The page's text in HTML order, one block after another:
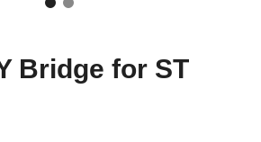
Bridge for ST